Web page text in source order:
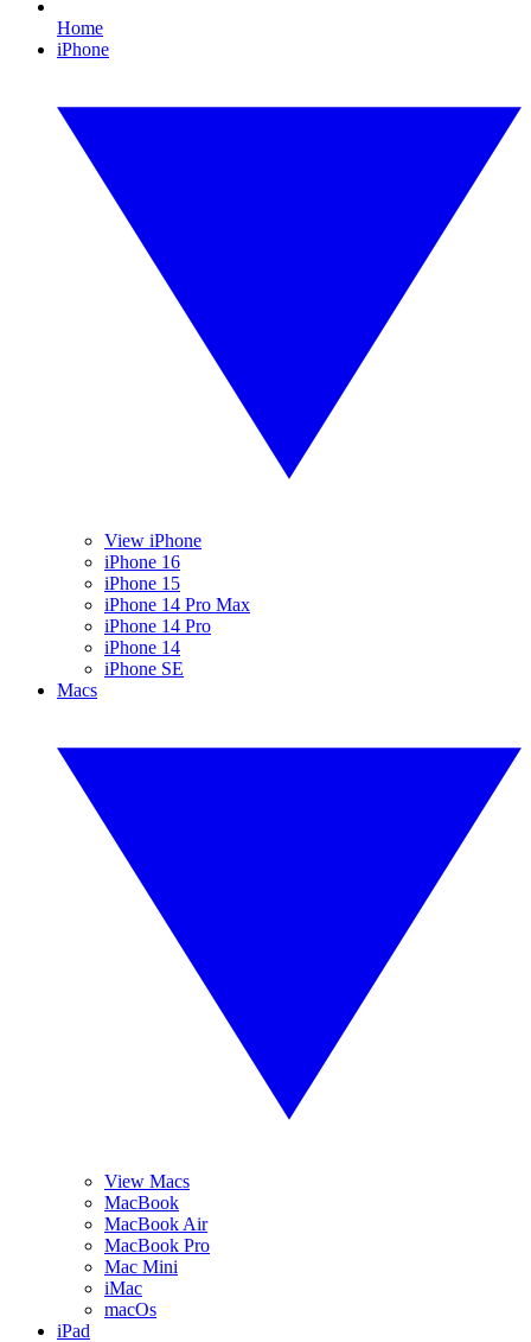
Home
iPhone
View iPhone
iPhone 16
iPhone 15
iPhone 14 Pro Max
iPhone 14 Pro
iPhone 14
iPhone SE
Macs
View Macs
MacBook
MacBook Air
MacBook Pro
Mac Mini
iMac
macOs
iPad